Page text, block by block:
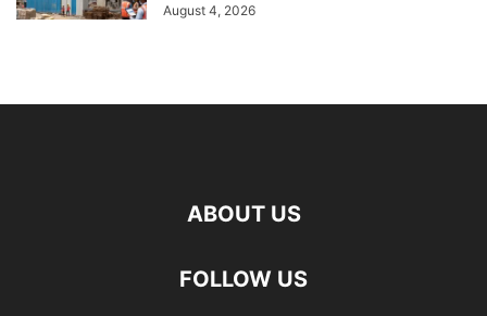
August 4, 2026
ABOUT US
FOLLOW US